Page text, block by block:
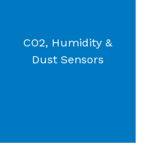
CO2, Humidity &
Dust Sensors